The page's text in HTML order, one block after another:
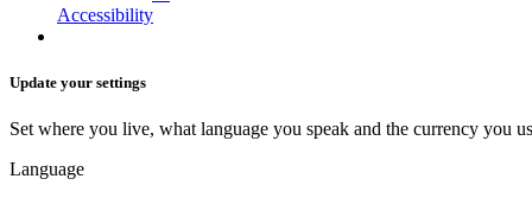
Accessibility
Update your settings
Set where you live, what language you speak and the currency you
Language